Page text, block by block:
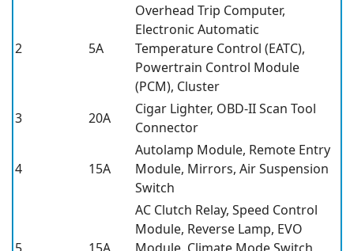
2 5A
Overhead Trip Computer,
Electronic Automatic
Temperature Control (EATC),
Powertrain Control Module
(PCM), Cluster
3
20A
Cigar Lighter, OBD-II Scan Tool
Connector
4 15A
Autolamp Module, Remote Entry
Module, Mirrors, Air Suspension
Switch
AC Clutch Relay, Speed Control
Module, Reverse Lamp, EVO